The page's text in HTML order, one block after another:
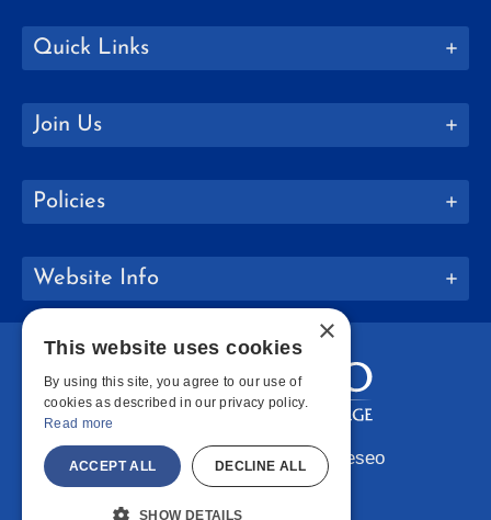
Quick Links
Join Us
Policies
Website Info
Copyright © 2026 SUNY Geneseo
Facebook
Instagram
LinkedIn
×
This website uses cookies
By using this site, you agree to our use of
cookies as described in our privacy policy.
Read more
ACCEPT ALL DECLINE ALL
SHOW DETAILS